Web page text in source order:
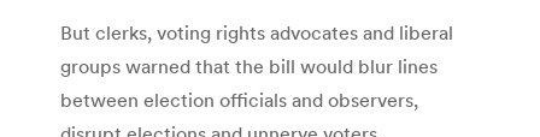
But clerks, voting rights advocates and liberal
groups warned that the bill would blur lines
between election officials and observers,